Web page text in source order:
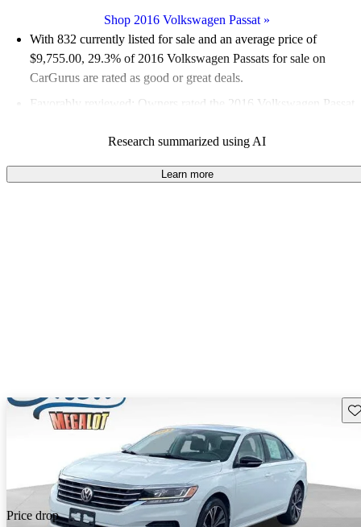
Shop 2016 Volkswagen Passat »
With 832 currently listed for sale and an average price of
$9,755.00, 29.3% of 2016 Volkswagen Passats for sale on
CarGurus are rated as good or great deals.
Favorably reviewed:
Owners rated the 2016 Volkswagen Passat
53.1% of 2016 Passat models on CarGurus are accident free
Research summarized using AI
Learn more
Price drop